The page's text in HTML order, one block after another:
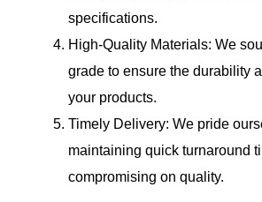
specifications.
High-Quality Materials: We
grade to ensure the durability
your products.
Timely Delivery: We pride
maintaining quick turnaround
compromising on quality.